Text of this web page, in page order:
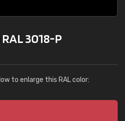
3018-P
to enlarge this RAL color: